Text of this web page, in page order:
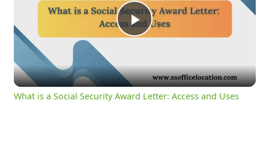
Play
Video
What is a Social Security Award Letter: Access and Uses